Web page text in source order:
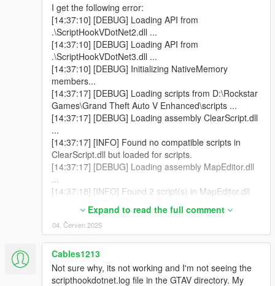
I get the following error:
[14:37:10] [DEBUG] Loading API from
.\ScriptHookVDotNet2.dll ...
[14:37:10] [DEBUG] Loading API from
.\ScriptHookVDotNet3.dll ...
[14:37:10] [DEBUG] Initializing NativeMemory
members...
[14:37:17] [DEBUG] Loading scripts from D:\Rockstar
Games\Grand Theft Auto V Enhanced\scripts ...
[14:37:17] [DEBUG] Loading assembly ClearScript.dll
...
[14:37:17] [INFO] Found no compatible scripts in
ClearScript.dll but loaded for scripts.
[14:37:17] [DEBUG] Loading assembly MapEditor.dll
...
[14:37:18] [INFO] Found 2 script(s) in MapEditor.dll
[14:37:18] [DEBUG] Loading assembly NativeUI.dll ...
[14:37:18] [INFO] Found 1 script(s) in NativeUI.dll
resolved to API version 2.11.6 (target API version:
2.10.9).
[14:37:18] [INFO] Found 2 script(s) resolved to the
Expand to read the full comment
04. Červen 2025
Cables1213
Not sure why, its not working and I'm not seeing the
scripthookdotnet.log file in the GTAV directory. My